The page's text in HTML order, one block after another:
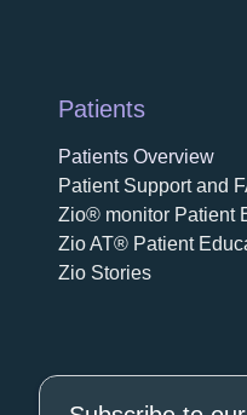
Patients
Patients Overview
Patient Support and
Zio® monitor Patient
Zio AT® Patient
Zio Stories